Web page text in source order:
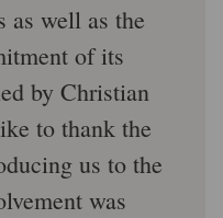
as well as the
of its
by Christian
to thank the
us to the
was